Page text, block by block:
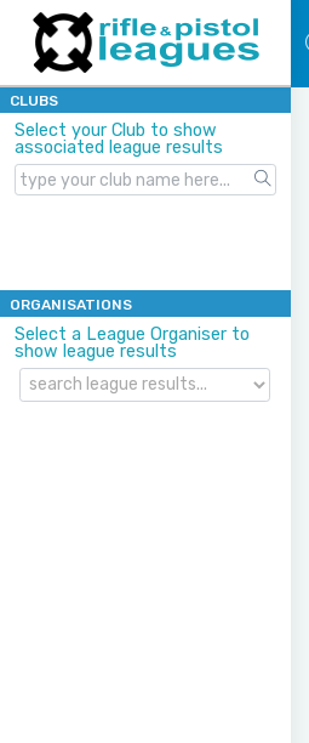
CLUBS
Select your Club to show
associated league results
ORGANISATIONS
Select a League Organiser to
show league results